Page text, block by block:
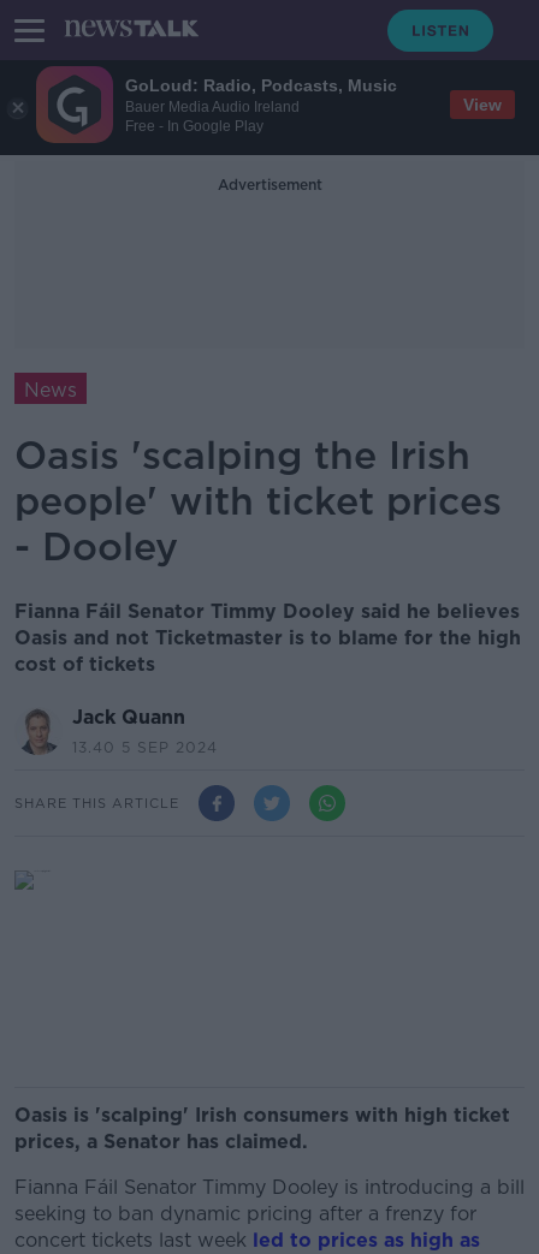
GoLoud: Radio, Podcasts, Music
Bauer Media Audio Ireland
Free - In Google Play
View
Advertisement
News
Oasis 'scalping the Irish
people' with ticket prices
- Dooley
Fianna Fáil Senator Timmy Dooley said he believes
Oasis and not Ticketmaster is to blame for the high
cost of tickets
Jack Quann
13.40 5 SEP 2024
SHARE THIS ARTICLE
Oasis is 'scalping' Irish consumers with high ticket
prices, a Senator has claimed.
Fianna Fáil Senator Timmy Dooley is introducing a bill
seeking to ban dynamic pricing after a frenzy for
concert tickets last week led to prices as high as